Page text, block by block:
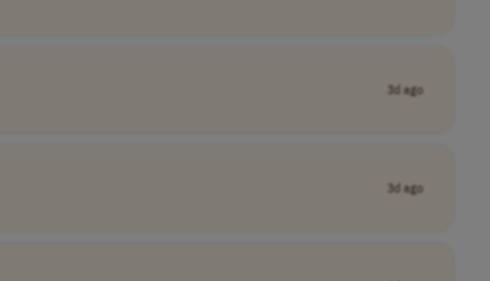
3d ago
3d ago